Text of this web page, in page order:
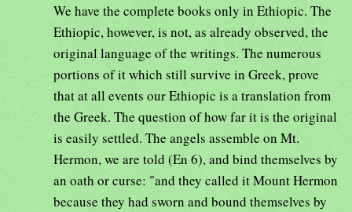
We have the complete books only in Ethiopic. The
Ethiopic, however, is not, as already observed, the
original language of the writings. The numerous
portions of it which still survive in Greek, prove
that at all events our Ethiopic is a translation from
the Greek. The question of how far it is the original
is easily settled. The angels assemble on Mt.
Hermon, we are told (En 6), and bind themselves by
an oath or curse: "and they called it Mount Hermon
because they had sworn and bound themselves by